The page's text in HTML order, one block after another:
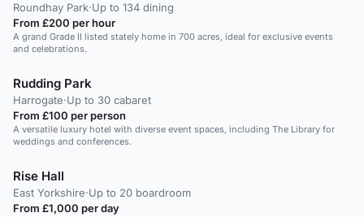
Roundhay Park·Up to 134 dining
From £200 per hour
A grand Grade II listed stately home in 700 acres, ideal for exclusive events
and celebrations.
Rudding Park
Harrogate·Up to 30 cabaret
From £100 per person
A versatile luxury hotel with diverse event spaces, including The Library for
weddings and conferences.
Rise Hall
East Yorkshire·Up to 20 boardroom
From £1,000 per day